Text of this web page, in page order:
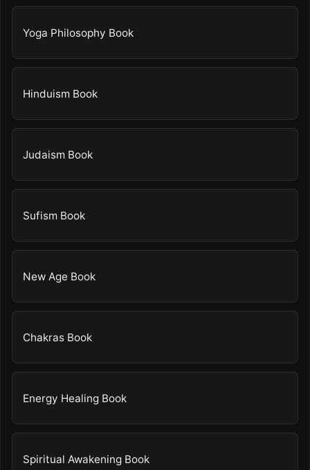
Yoga Philosophy Book
Hinduism Book
Judaism Book
Sufism Book
New Age Book
Chakras Book
Energy Healing Book
Spiritual Awakening Book